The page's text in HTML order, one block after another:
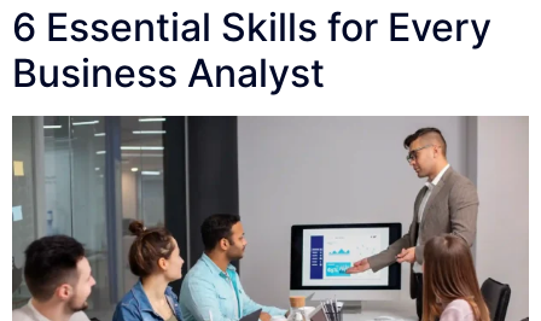
6 Essential Skills for Every
Business Analyst